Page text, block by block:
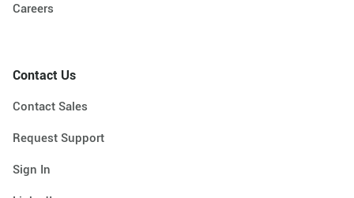
Careers
Contact Us
Contact Sales
Request Support
Sign In